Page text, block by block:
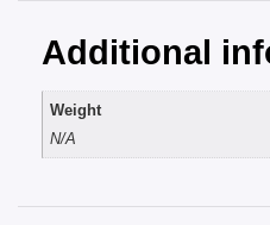
Additional
Weight
N/A